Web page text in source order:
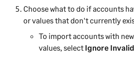
Choose what to do if accounts
or values that don't currently
To import accounts with
values, select Ignore